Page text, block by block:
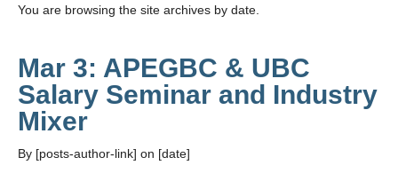
You are browsing the site archives by date.
Mar 3: APEGBC & UBC
Salary Seminar and Industry
Mixer
By [posts-author-link] on [date]